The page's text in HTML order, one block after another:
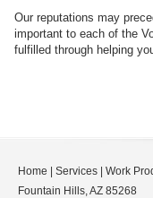
Our reputations may
important to each of the
fulfilled through helping
Home Services Work
Fountain Hills, AZ 85268